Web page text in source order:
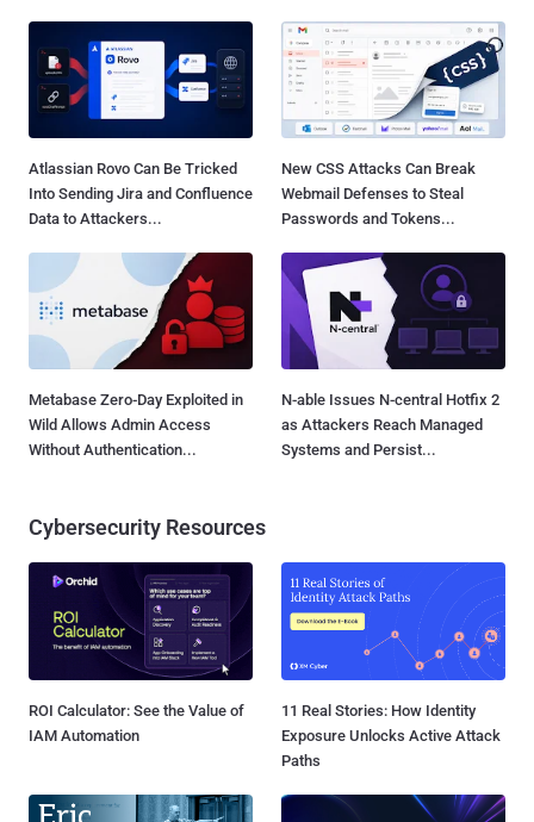
Atlassian Rovo Can Be Tricked
Into Sending Jira and Confluence
Data to Attackers...
New CSS Attacks Can Break
Webmail Defenses to Steal
Passwords and Tokens...
Metabase Zero-Day Exploited in
Wild Allows Admin Access
Without Authentication...
N-able Issues N-central Hotfix 2
as Attackers Reach Managed
Systems and Persist...
Cybersecurity Resources
ROI Calculator: See the Value of
IAM Automation
11 Real Stories: How Identity
Exposure Unlocks Active Attack
Paths